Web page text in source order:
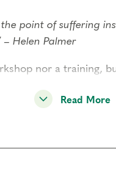
point of suffering
Helen Palmer
nor a training,
that occurs
Read More